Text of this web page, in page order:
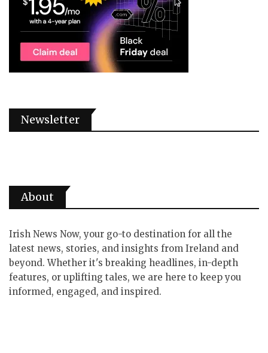
Newsletter
About
Irish News Now, your go-to destination for all the
latest news, stories, and insights from Ireland and
beyond. Whether it's breaking headlines, in-depth
features, or uplifting tales, we are here to keep you
informed, engaged, and inspired.